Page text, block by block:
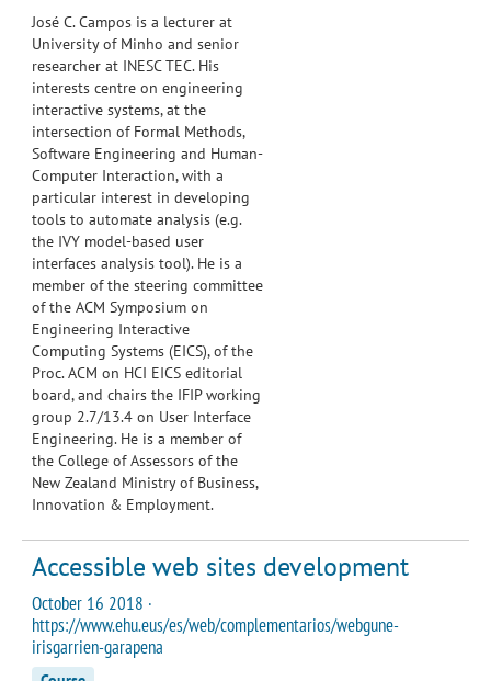
José C. Campos is a lecturer at
University of Minho and senior
researcher at INESC TEC. His
interests centre on engineering
interactive systems, at the
intersection of Formal Methods,
Software Engineering and Human-
Computer Interaction, with a
particular interest in developing
tools to automate analysis (e.g.
the IVY model-based user
interfaces analysis tool). He is a
member of the steering committee
of the ACM Symposium on
Engineering Interactive
Computing Systems (EICS), of the
Proc. ACM on HCI EICS editorial
board, and chairs the IFIP working
group 2.7/13.4 on User Interface
Engineering. He is a member of
the College of Assessors of the
New Zealand Ministry of Business,
Innovation & Employment.
Accessible web sites development
October 16 2018 ·
https://www.ehu.eus/es/web/complementarios/webgune-
irisgarrien-garapena